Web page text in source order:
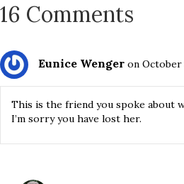
16 Comments
Eunice Wenger on October
This is the friend you spoke about
I’m sorry you have lost her.